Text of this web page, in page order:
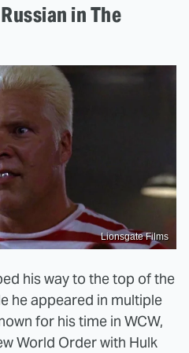
in The
Lionsgate Films
his way to the top of the
he appeared in multiple
for his time in WCW,
World Order with Hulk